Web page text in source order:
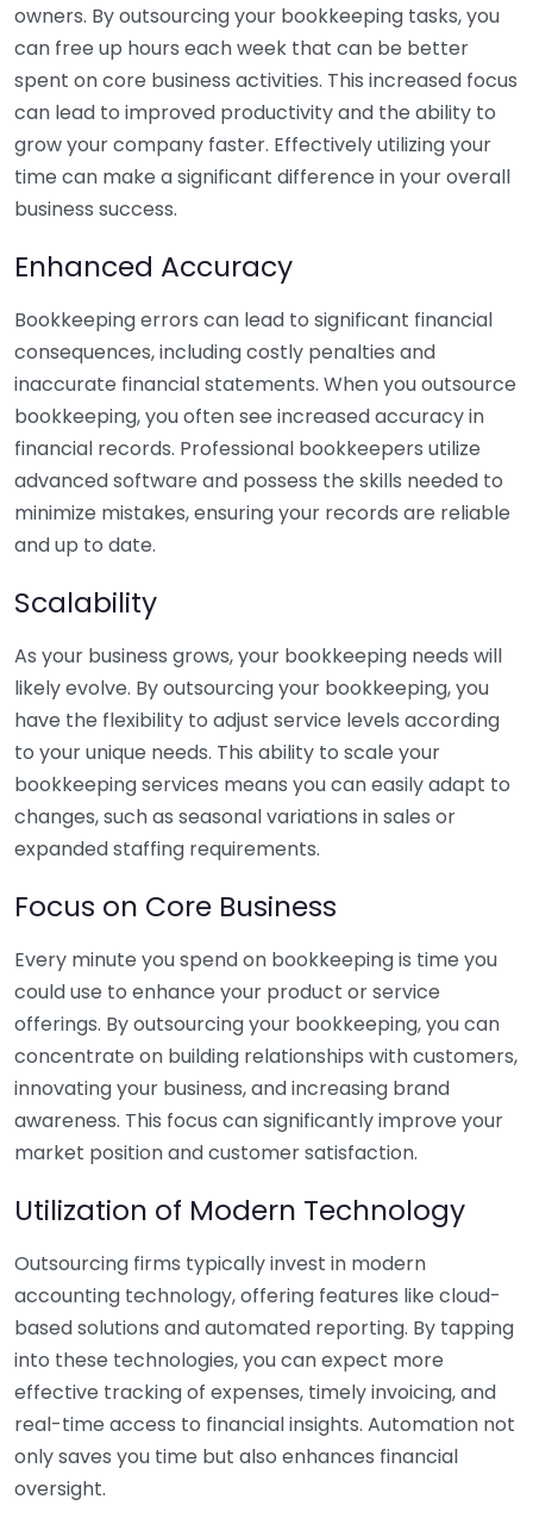
owners. By outsourcing your bookkeeping tasks, you
can free up hours each week that can be better
spent on core business activities. This increased focus
can lead to improved productivity and the ability to
grow your company faster. Effectively utilizing your
time can make a significant difference in your overall
business success.
Enhanced Accuracy
Bookkeeping errors can lead to significant financial
consequences, including costly penalties and
inaccurate financial statements. When you outsource
bookkeeping, you often see increased accuracy in
financial records. Professional bookkeepers utilize
advanced software and possess the skills needed to
minimize mistakes, ensuring your records are reliable
and up to date.
Scalability
As your business grows, your bookkeeping needs will
likely evolve. By outsourcing your bookkeeping, you
have the flexibility to adjust service levels according
to your unique needs. This ability to scale your
bookkeeping services means you can easily adapt to
changes, such as seasonal variations in sales or
expanded staffing requirements.
Focus on Core Business
Every minute you spend on bookkeeping is time you
could use to enhance your product or service
offerings. By outsourcing your bookkeeping, you can
concentrate on building relationships with customers,
innovating your business, and increasing brand
awareness. This focus can significantly improve your
market position and customer satisfaction.
Utilization of Modern Technology
Outsourcing firms typically invest in modern
accounting technology, offering features like cloud-
based solutions and automated reporting. By tapping
into these technologies, you can expect more
effective tracking of expenses, timely invoicing, and
real-time access to financial insights. Automation not
only saves you time but also enhances financial
oversight.